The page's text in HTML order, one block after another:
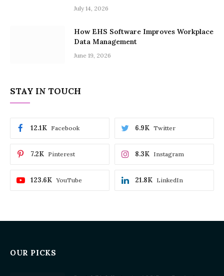
July 14, 2026
How EHS Software Improves Workplace
Data Management
June 19, 2026
STAY IN TOUCH
Facebook
12.1K Twitter
6.9K
Pinterest
7.2K Instagram
8.3K
YouTube
123.6K LinkedIn
21.8K
OUR PICKS